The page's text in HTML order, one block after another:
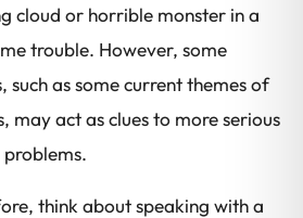
cloud or horrible monster in a
trouble. However, some
such as some current themes of
may act as clues to more serious
think about speaking with a